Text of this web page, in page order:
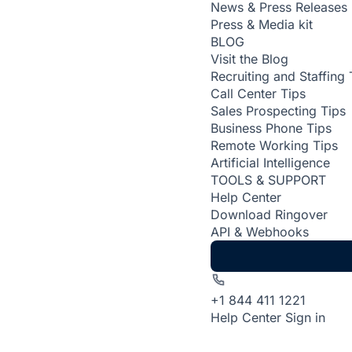
News & Press Releases
Press & Media kit
BLOG
Visit the Blog
Recruiting and Staffing
Call Center Tips
Sales Prospecting Tips
Business Phone Tips
Remote Working Tips
Artificial Intelligence
TOOLS & SUPPORT
Help Center
Download Ringover
API & Webhooks
+1 844 411 1221
Help Center Sign in